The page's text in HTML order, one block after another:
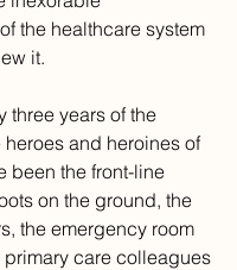
the healthcare system
it.
three years of the
and heroines of
been the front-line
on the ground, the
the emergency room
primary care colleagues